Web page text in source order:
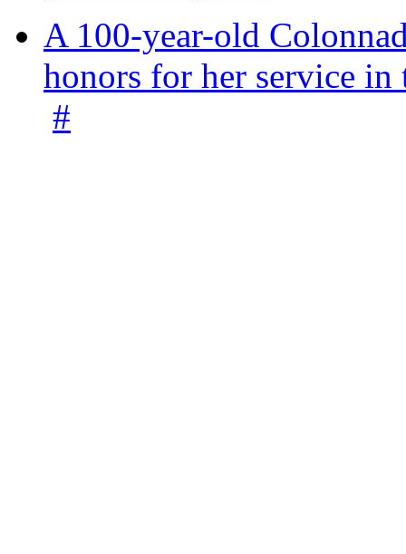
A 100-year-old
honors for her service
#